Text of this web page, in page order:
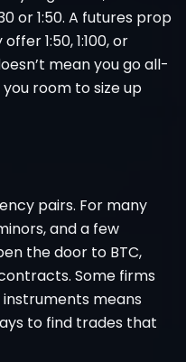
or 1:50. A futures prop
1:50, 1:100, or
mean you go all-
room to size up
pairs. For many
and a few
the door to BTC,
Some firms
instruments means
to find trades that